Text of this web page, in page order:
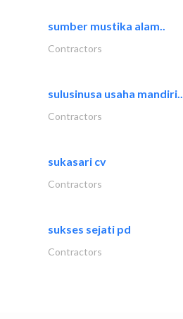
sumber mustika alam..
Contractors
sulusinusa usaha mandiri..
Contractors
sukasari cv
Contractors
sukses sejati pd
Contractors